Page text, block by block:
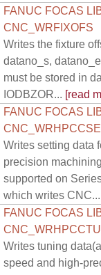
FANUC FOCAS
CNC_WRFIXOFS
Writes the fixture
datano_s,
must be stored in
IODBZOR... [read
FANUC FOCAS
Writes setting data
precision
supported on
which writes CNC...
FANUC FOCAS
Writes tuning
speed and high-